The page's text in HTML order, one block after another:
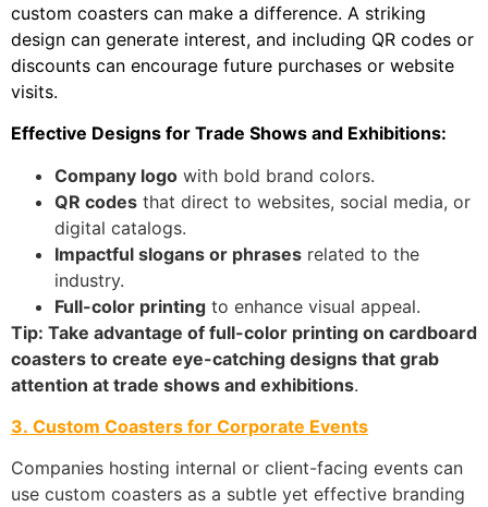
custom coasters can make a difference. A striking
design can generate interest, and including QR codes or
discounts can encourage future purchases or website
visits.
Effective Designs for Trade Shows and Exhibitions:
Company logo with bold brand colors.
QR codes that direct to websites, social media, or
digital catalogs.
Impactful slogans or phrases related to the
industry.
Full-color printing to enhance visual appeal.
Tip: Take advantage of full-color printing on cardboard
coasters to create eye-catching designs that grab
attention at trade shows and exhibitions.
3. Custom Coasters for Corporate Events
Companies hosting internal or client-facing events can
use custom coasters as a subtle yet effective branding